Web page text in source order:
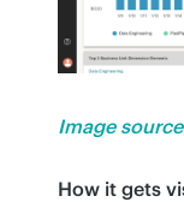
Image
How it gets